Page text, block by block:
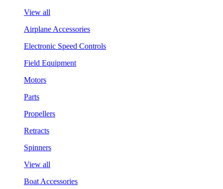
View all
Airplane Accessories
Electronic Speed Controls
Field Equipment
Motors
Parts
Propellers
Retracts
Spinners
View all
Boat Accessories